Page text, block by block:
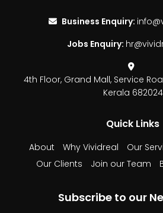
Business Enquiry:
Jobs Enquiry:
4th Floor, Grand Mall, Service
Kerala 682024
Quick Links
About Why Vividreal Our
Our Clients
Join our Team
Subscribe to our